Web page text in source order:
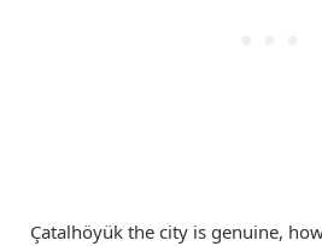
Çatalhöyük the city is genuine,